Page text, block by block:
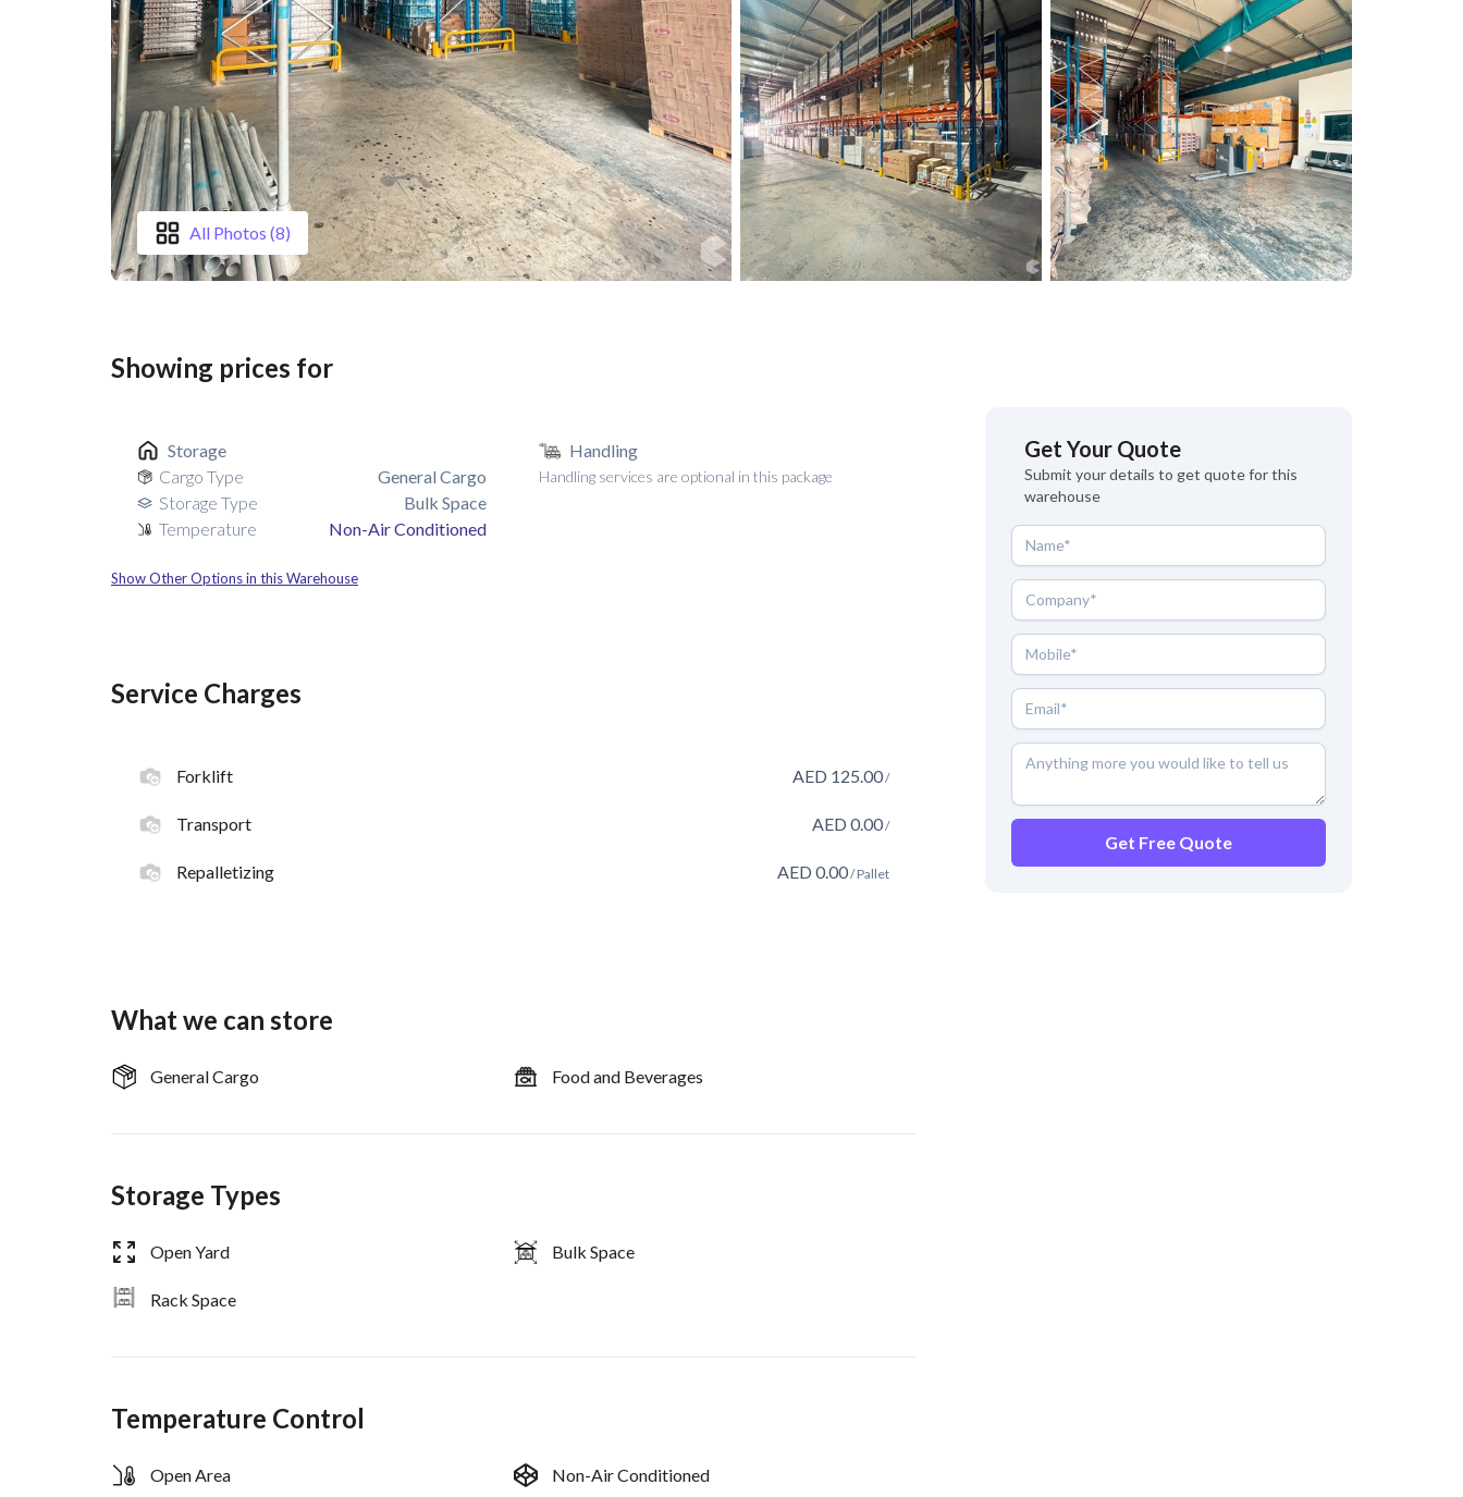
All Photos (8)
Showing prices for
Storage
Cargo Type
General Cargo
Storage Type
Bulk Space
Temperature
Non-Air Conditioned
Handling
Handling services are optional in this package
Show Other Options in this Warehouse
Service Charges
Forklift AED 125.00/
Transport AED 0.00/
Repalletizing AED 0.00/ Pallet
What we can store
General Cargo Food and Beverages
Storage Types
Open Yard Bulk Space
Rack Space
Temperature Control
Open Area Non-Air Conditioned
Get Your Quote
Submit your details to get quote for this
warehouse
Get Free Quote